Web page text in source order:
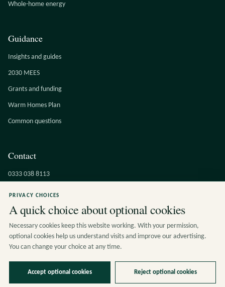
Whole-home energy
Guidance
Insights and guides
2030 MEES
Grants and funding
Warm Homes Plan
Common questions
Contact
0333 038 8113
Contact the team
Kimada House, 442 Flixton Road
Urmston, Manchester, M41 6QT
PRIVACY CHOICES
A quick choice about optional cookies
Necessary cookies keep this website working. With your permission,
optional cookies help us understand visits and improve our advertising.
You can change your choice at any time.
Accept optional cookies Reject optional cookies